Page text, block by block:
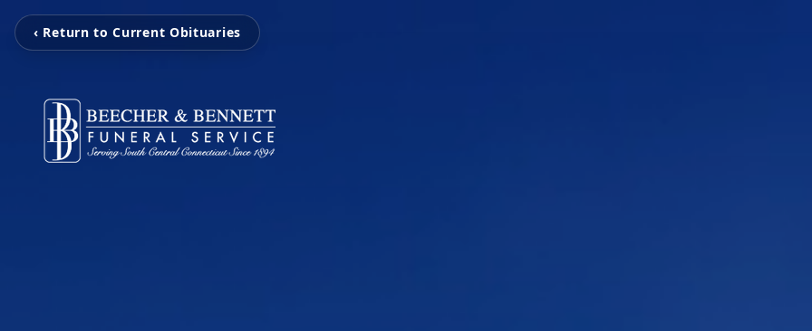
‹ Return to Current Obituaries